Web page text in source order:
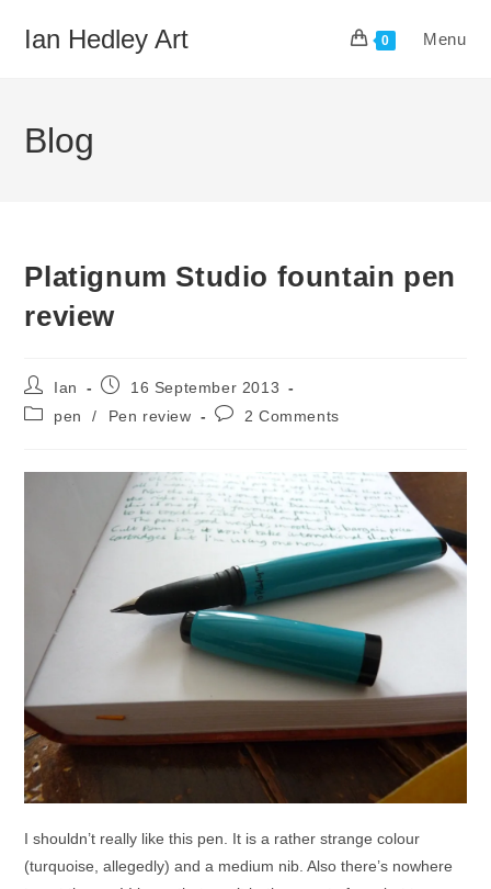
Ian Hedley Art 0 Menu
Blog
Platignum Studio fountain pen
review
Post
author:
Ian
Post16 September 2013
Postpen / Pen review
Post2 Comments
I shouldn’t really like this pen. It is a rather strange colour
(turquoise, allegedly) and a medium nib. Also there’s nowhere